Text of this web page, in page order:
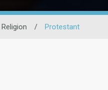
Religion / Protestant